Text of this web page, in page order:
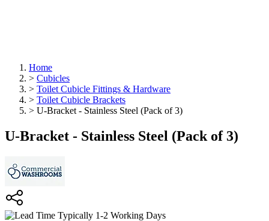
Home
> Cubicles
> Toilet Cubicle Fittings & Hardware
> Toilet Cubicle Brackets
> U-Bracket - Stainless Steel (Pack of 3)
U-Bracket - Stainless Steel (Pack of 3)
Typically 1-2 Working Days